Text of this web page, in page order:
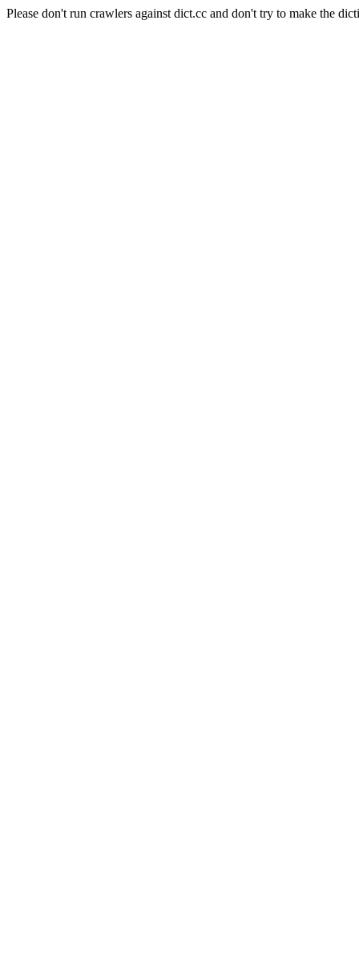
Please don't run crawlers against dict.cc and don't try to make the